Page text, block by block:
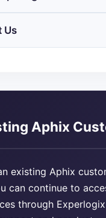
Us
Aphix
existing Aphix
can continue to
through